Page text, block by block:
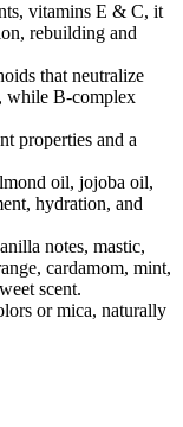
vitamins E & C, it
rebuilding and
that neutralize
while B-complex
properties and a
oil, jojoba oil,
hydration, and
notes, mastic,
cardamom, mint,
scent.
or mica, naturally